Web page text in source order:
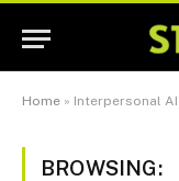
Home » Interpersonal AI
BROWSING: